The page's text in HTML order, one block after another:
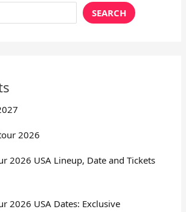
SEARCH
2026
2026 USA Lineup, Date and Tickets
2026 USA Dates: Exclusive